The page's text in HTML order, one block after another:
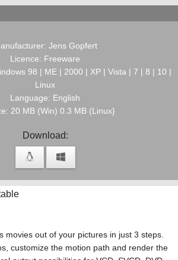
Jens Gopfert
Licence: Freeware
98 | ME | 2000 | XP | Vista | 7 | 8 | 10 |
Linux
Language: English
20 MB (Win) 0.3 MB (Linux}
Download:
movies out of your pictures in just 3 steps.
customize the motion path and render the